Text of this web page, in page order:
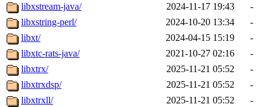
libxstream-java/
2024-11-17 19:43
-
libxstring-perl/
2024-10-20 13:34
-
libxt/
2024-04-15 15:19
-
libxtc-rats-java/
2021-10-27 02:16
-
libxtrx/
2025-11-21 05:52
-
libxtrxdsp/
2025-11-21 05:52
-
libxtrxll/
2025-11-21 05:52
-